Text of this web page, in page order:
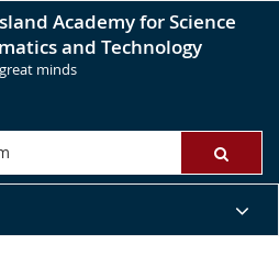
Academy for Science
and Technology
minds